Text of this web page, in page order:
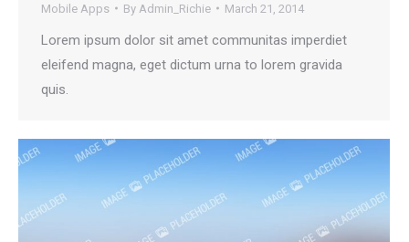
Mobile Apps By Admin_Richie March 21, 2014
Lorem ipsum dolor sit amet communitas imperdiet
eleifend magna, eget dictum urna to lorem gravida
quis.